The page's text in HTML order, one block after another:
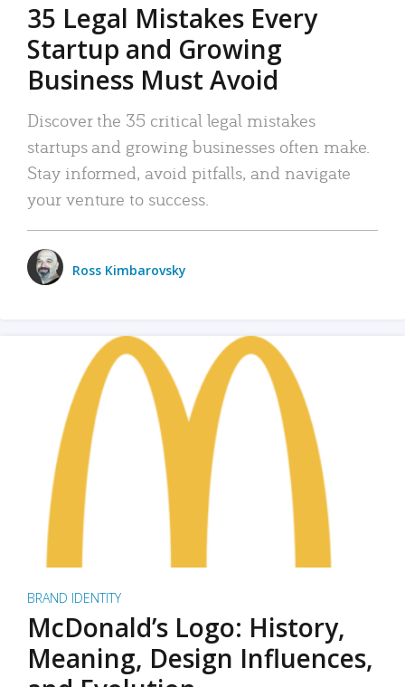
35 Legal Mistakes Every
Startup and Growing
Business Must Avoid
Discover the 35 critical legal mistakes
startups and growing businesses often make.
Stay informed, avoid pitfalls, and navigate
your venture to success.
Ross Kimbarovsky
BRAND IDENTITY
McDonald’s Logo: History,
Meaning, Design Influences,